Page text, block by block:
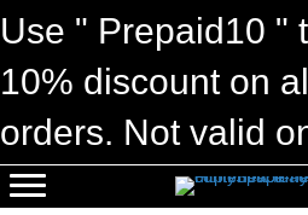
Use " Prepaid10 "
10% discount on
orders. Not valid